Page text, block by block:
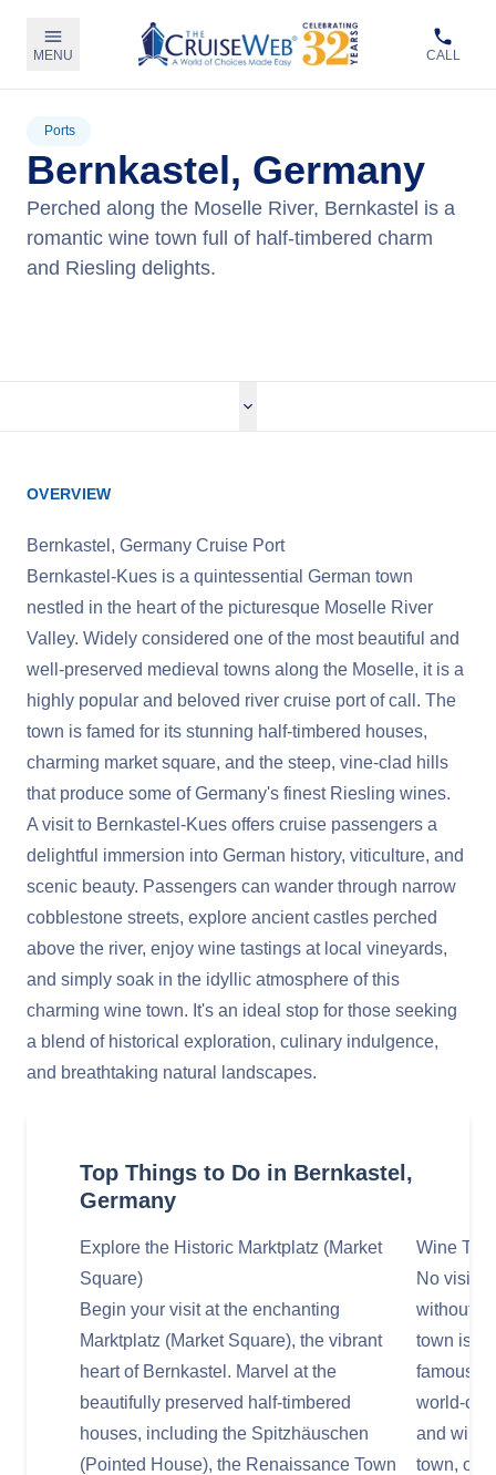
MENU CALL
Ports
Bernkastel, Germany
Perched along the Moselle River, Bernkastel is a
romantic wine town full of half-timbered charm
and Riesling delights.
OVERVIEW
Bernkastel, Germany Cruise Port
Bernkastel-Kues is a quintessential German town
nestled in the heart of the picturesque Moselle River
Valley. Widely considered one of the most beautiful and
well-preserved medieval towns along the Moselle, it is a
highly popular and beloved river cruise port of call. The
town is famed for its stunning half-timbered houses,
charming market square, and the steep, vine-clad hills
that produce some of Germany's finest Riesling wines.
A visit to Bernkastel-Kues offers cruise passengers a
delightful immersion into German history, viticulture, and
scenic beauty. Passengers can wander through narrow
cobblestone streets, explore ancient castles perched
above the river, enjoy wine tastings at local vineyards,
and simply soak in the idyllic atmosphere of this
charming wine town. It's an ideal stop for those seeking
a blend of historical exploration, culinary indulgence,
and breathtaking natural landscapes.
Top Things to Do in Bernkastel,
Germany
Explore the Historic Marktplatz (Market
Square)
Begin your visit at the enchanting
Marktplatz (Market Square), the vibrant
heart of Bernkastel. Marvel at the
beautifully preserved half-timbered
houses, including the Spitzhäuschen
(Pointed House), the Renaissance Town
Wine
No visit
without
town is
famous
world-
and wine
town, or